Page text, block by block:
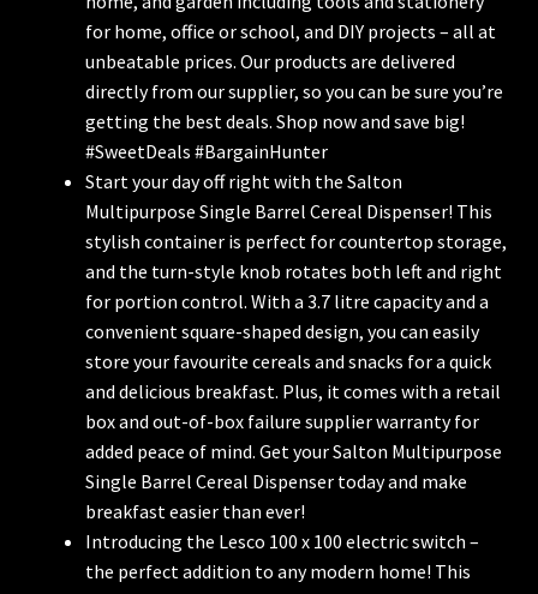
for home, office or school, and DIY projects – all at
unbeatable prices. Our products are delivered
directly from our supplier, so you can be sure you’re
getting the best deals. Shop now and save big!
#SweetDeals #BargainHunter
Start your day off right with the Salton
Multipurpose Single Barrel Cereal Dispenser! This
stylish container is perfect for countertop storage,
and the turn-style knob rotates both left and right
for portion control. With a 3.7 litre capacity and a
convenient square-shaped design, you can easily
store your favourite cereals and snacks for a quick
and delicious breakfast. Plus, it comes with a retail
box and out-of-box failure supplier warranty for
added peace of mind. Get your Salton Multipurpose
Single Barrel Cereal Dispenser today and make
breakfast easier than ever!
Introducing the Lesco 100 x 100 electric switch –
the perfect addition to any modern home! This